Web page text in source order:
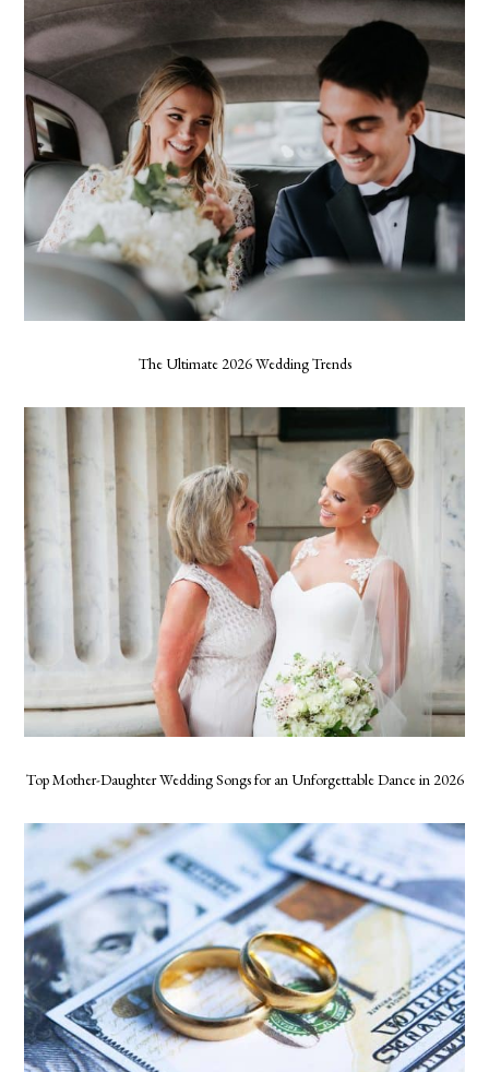
The Ultimate 2026 Wedding Trends
Top Mother-Daughter Wedding Songs for an Unforgettable Dance in 2026